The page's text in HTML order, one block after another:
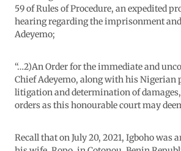
59 of Rules of Procedure, an expedited
hearing regarding the imprisonment and
Adeyemo;
“…2)An Order for the immediate and
Chief Adeyemo, along with his Nigerian
litigation and determination of damages,
orders as this honourable court may
Recall that on July 20, 2021, Igboho was